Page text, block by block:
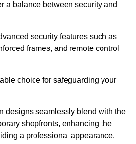
a balance between security and
security features such as
frames, and remote control
choice for safeguarding your
designs seamlessly blend with the
shopfronts, enhancing the
a professional appearance.